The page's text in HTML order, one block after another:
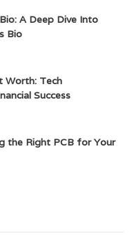
A Deep Dive Into
Bio
Worth: Tech
Success
the Right PCB for Your